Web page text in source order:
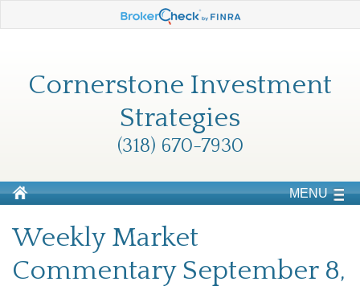
Cornerstone Investment
Strategies
(318) 670-7930
MENU
Weekly Market
Commentary September 8,